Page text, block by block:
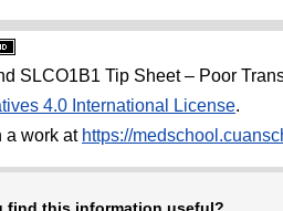
SLCO1B1 Tip Sheet – Poor
4.0 International License.
a work at https://
find this information useful?